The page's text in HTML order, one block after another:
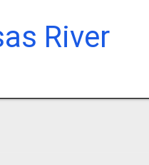
River